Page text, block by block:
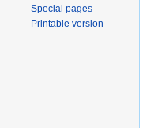
Special pages
Printable version